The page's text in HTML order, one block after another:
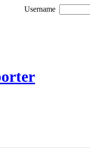
Username